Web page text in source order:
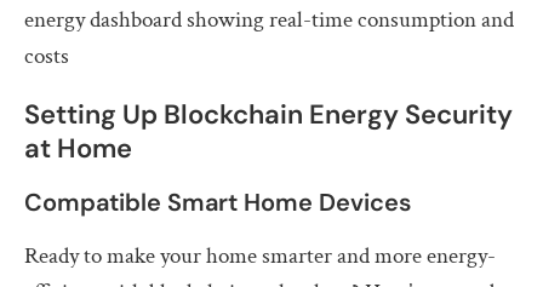
energy dashboard showing real-time consumption and
costs
Setting Up Blockchain Energy Security
at Home
Compatible Smart Home Devices
Ready to make your home smarter and more energy-